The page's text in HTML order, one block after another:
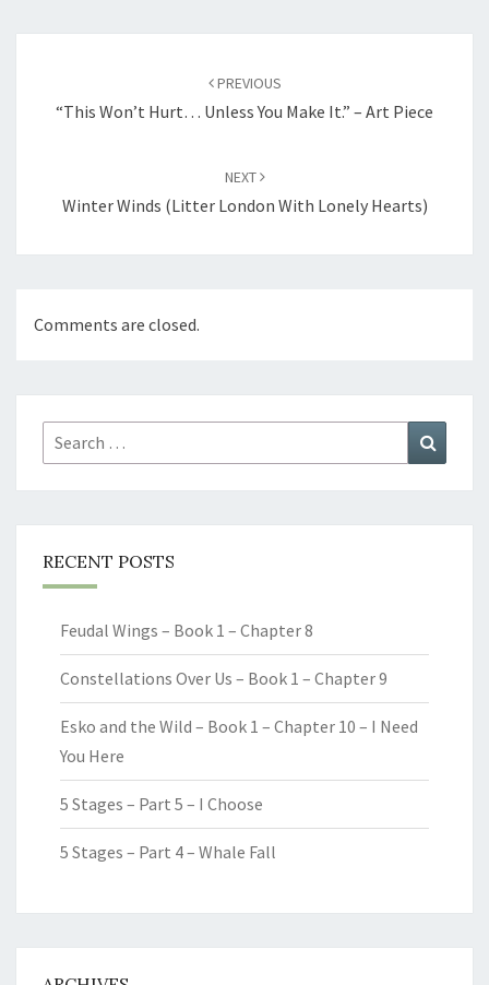
PREVIOUS
“This Won’t Hurt… Unless You Make It.” – Art Piece
NEXT
Winter Winds (Litter London With Lonely Hearts)
Comments are closed.
Search
for:
RECENT POSTS
Feudal Wings – Book 1 – Chapter 8
Constellations Over Us – Book 1 – Chapter 9
Esko and the Wild – Book 1 – Chapter 10 – I Need
You Here
5 Stages – Part 5 – I Choose
5 Stages – Part 4 – Whale Fall